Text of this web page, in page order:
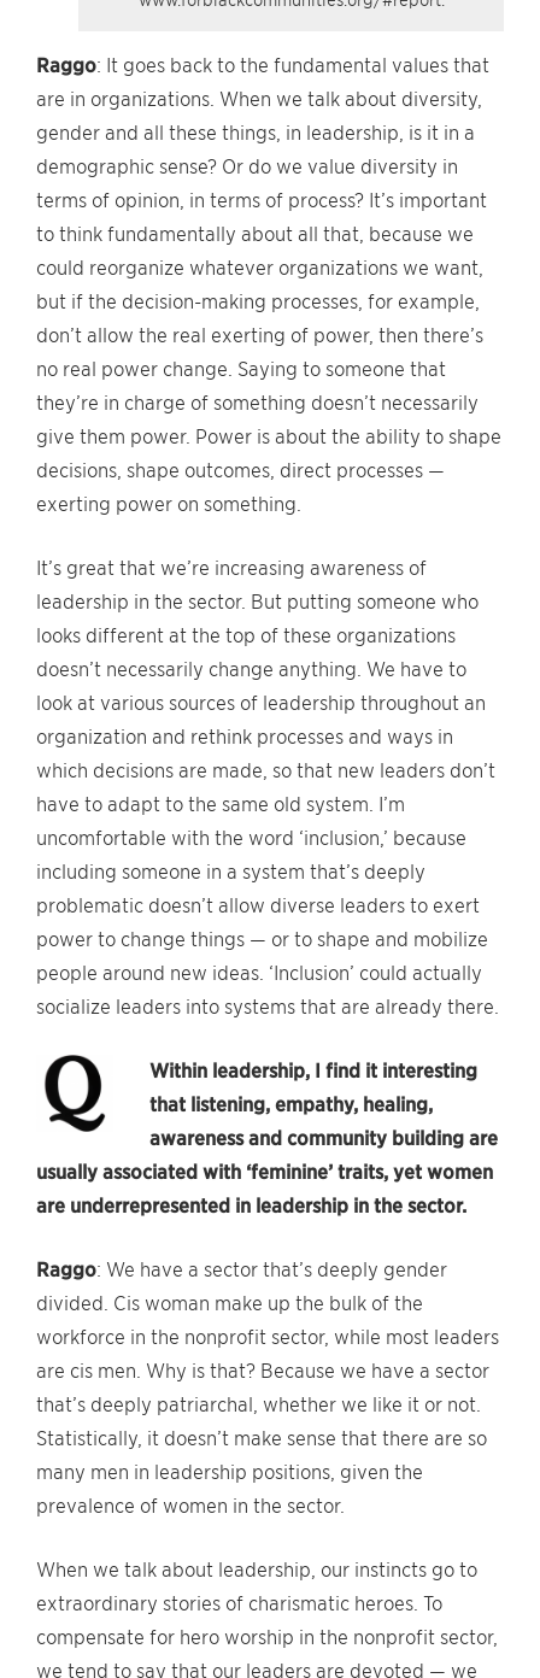
Raggo: It goes back to the fundamental values that
are in organizations. When we talk about diversity,
gender and all these things, in leadership, is it in a
demographic sense? Or do we value diversity in
terms of opinion, in terms of process? It’s important
to think fundamentally about all that, because we
could reorganize whatever organizations we want,
but if the decision-making processes, for example,
don’t allow the real exerting of power, then there’s
no real power change. Saying to someone that
they’re in charge of something doesn’t necessarily
give them power. Power is about the ability to shape
decisions, shape outcomes, direct processes —
exerting power on something.
It’s great that we’re increasing awareness of
leadership in the sector. But putting someone who
looks different at the top of these organizations
doesn’t necessarily change anything. We have to
look at various sources of leadership throughout an
organization and rethink processes and ways in
which decisions are made, so that new leaders don’t
have to adapt to the same old system. I’m
uncomfortable with the word ‘inclusion,’ because
including someone in a system that’s deeply
problematic doesn’t allow diverse leaders to exert
power to change things — or to shape and mobilize
people around new ideas. ‘Inclusion’ could actually
socialize leaders into systems that are already there.
Within leadership, I find it interesting
that listening, empathy, healing,
awareness and community building are
usually associated with ‘feminine’ traits, yet women
are underrepresented in leadership in the sector.
Raggo: We have a sector that’s deeply gender
divided. Cis woman make up the bulk of the
workforce in the nonprofit sector, while most leaders
are cis men. Why is that? Because we have a sector
that’s deeply patriarchal, whether we like it or not.
Statistically, it doesn’t make sense that there are so
many men in leadership positions, given the
prevalence of women in the sector.
When we talk about leadership, our instincts go to
extraordinary stories of charismatic heroes. To
compensate for hero worship in the nonprofit sector,
we tend to say that our leaders are devoted — we